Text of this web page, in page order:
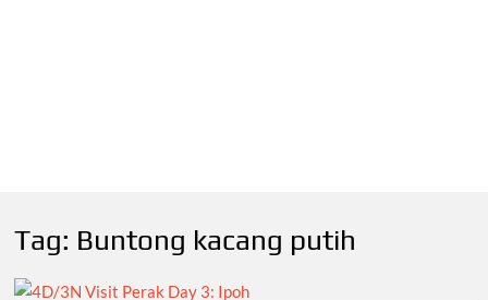
Tag: Buntong kacang putih